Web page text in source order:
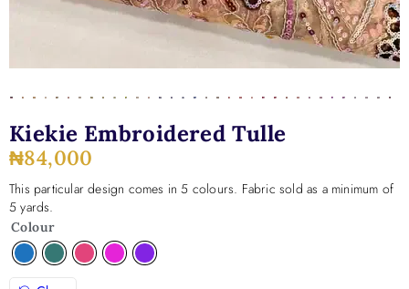
Kiekie Embroidered Tulle
₦84,000
This particular design comes in 5 colours. Fabric sold as a minimum of
5 yards.
Colour